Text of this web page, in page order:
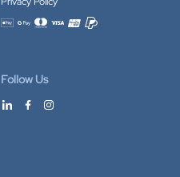
Accepted payment methods
Follow Us